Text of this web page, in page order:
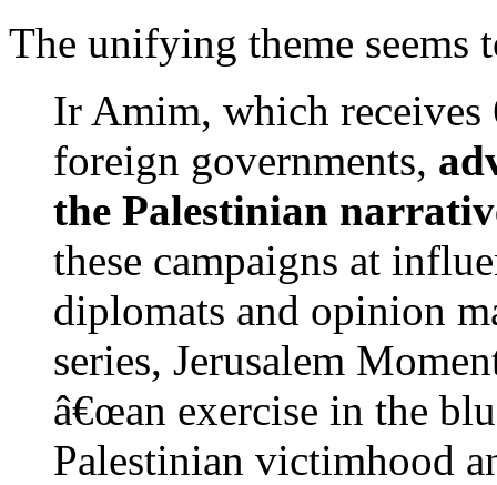
The unifying theme seems
Ir Amim, which
foreign governments,
the Palestinian
these campaigns at
diplomats and opinion
series, Jerusalem
â€œan exercise in the
Palestinian victimhood